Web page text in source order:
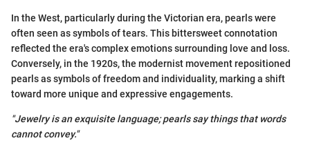
In the West, particularly during the Victorian era, pearls were
often seen as symbols of tears. This bittersweet connotation
reflected the era's complex emotions surrounding love and loss.
Conversely, in the 1920s, the modernist movement repositioned
pearls as symbols of freedom and individuality, marking a shift
toward more unique and expressive engagements.
"Jewelry is an exquisite language; pearls say things that words
cannot convey."